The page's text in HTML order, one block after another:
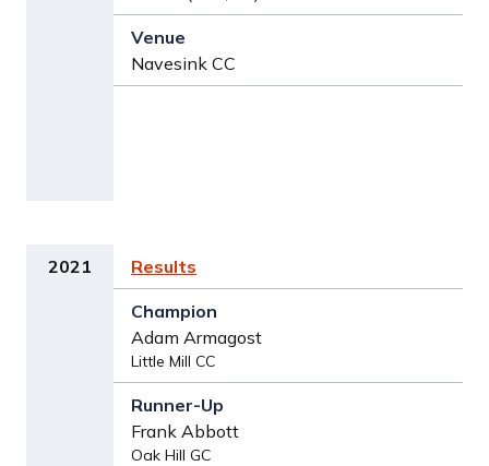
Navesink CC
2021 Results
Adam Armagost
Little Mill CC
Frank Abbott
Oak Hill GC